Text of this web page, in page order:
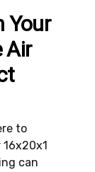
Your
Air
to
can